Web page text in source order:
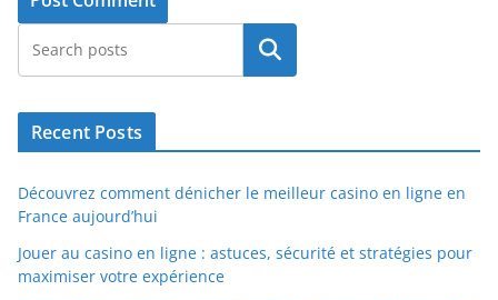
Search
Recent Posts
Découvrez comment dénicher le meilleur casino en ligne en
France aujourd’hui
Jouer au casino en ligne : astuces, sécurité et stratégies pour
maximiser votre expérience